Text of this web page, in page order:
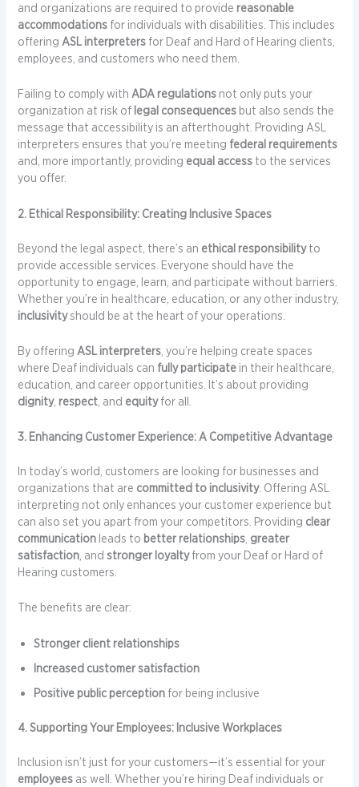
and organizations are required to provide reasonable
accommodations for individuals with disabilities. This includes
offeringASL interpreters for Deaf and Hard of Hearing clients,
employees, and customers who need them.
Failing to comply withADA regulations not only puts your
organization at risk of legal consequences but also sends the
message that accessibility is an afterthought. Providing ASL
interpreters ensures that you’re meeting federal requirements
and, more importantly, providing equal access to the services
you offer.
2. Ethical Responsibility: Creating Inclusive Spaces
Beyond the legal aspect, there’s an ethical responsibilityto
provide accessible services. Everyone should have the
opportunity to engage, learn, and participate without barriers.
Whether you’re in healthcare, education, or any other industry,
inclusivityshould be at the heart of your operations.
By offeringASL interpreters, you’re helping create spaces
where Deaf individuals can fully participate in their healthcare,
education, and career opportunities. It’s about providing
dignity, respect, and equityfor all.
3. Enhancing Customer Experience: A Competitive Advantage
In today’s world, customers are looking for businesses and
organizations that are committed to inclusivity. Offering ASL
interpreting not only enhances your customer experience but
can also set you apart from your competitors. Providing clear
communication leads to better relationships, greater
satisfaction, andstronger loyaltyfrom your Deaf or Hard of
Hearing customers.
The benefits are clear:
Stronger client relationships
Increased customer satisfaction
Positive public perception for being inclusive
4. Supporting Your Employees: Inclusive Workplaces
Inclusion isn’t just for your customers—it’s essential for your
employees as well. Whether you’re hiring Deaf individuals or